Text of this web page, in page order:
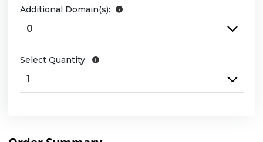
Additional Domain(s):
Select Quantity: